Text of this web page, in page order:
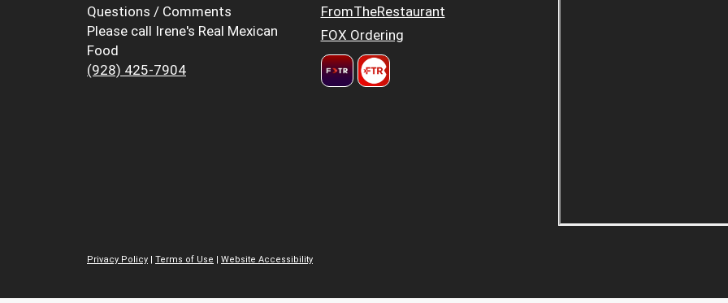
Questions / Comments
Please call Irene's Real Mexican
Food
(928) 425-7904
FromTheRestaurant
FOX Ordering
Privacy Policy | Terms of Use | Website Accessibility